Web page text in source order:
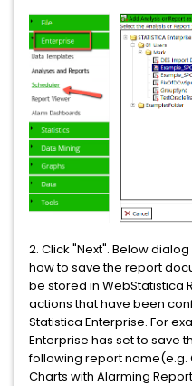
2. Click "Next". Below
how to save the report
be stored in WebStatistica
actions that have been
Statistica Enterprise. For
Enterprise has set to save
following report
Charts with Alarming